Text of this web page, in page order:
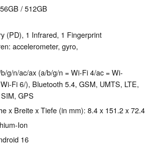
/ 512GB
(PD), 1 Infrared, 1 Fingerprint
accelerometer, gyro,
g/n/ac/ax (a/b/g/n = Wi-Fi 4/ac = Wi-
Fi 6/), Bluetooth 5.4, GSM, UMTS, LTE,
GPS
x Breite x Tiefe (in mm): 8.4 x 151.2 x 72.4
Ion
16